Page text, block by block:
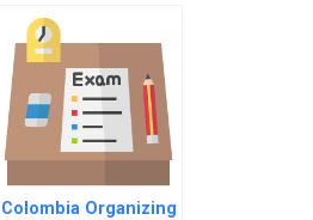
Colombia Organizing